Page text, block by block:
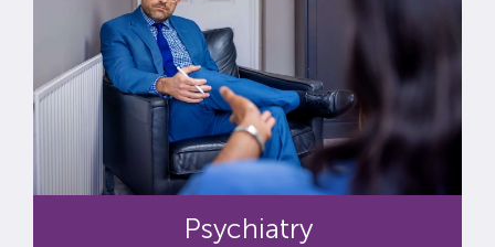
Psychiatry